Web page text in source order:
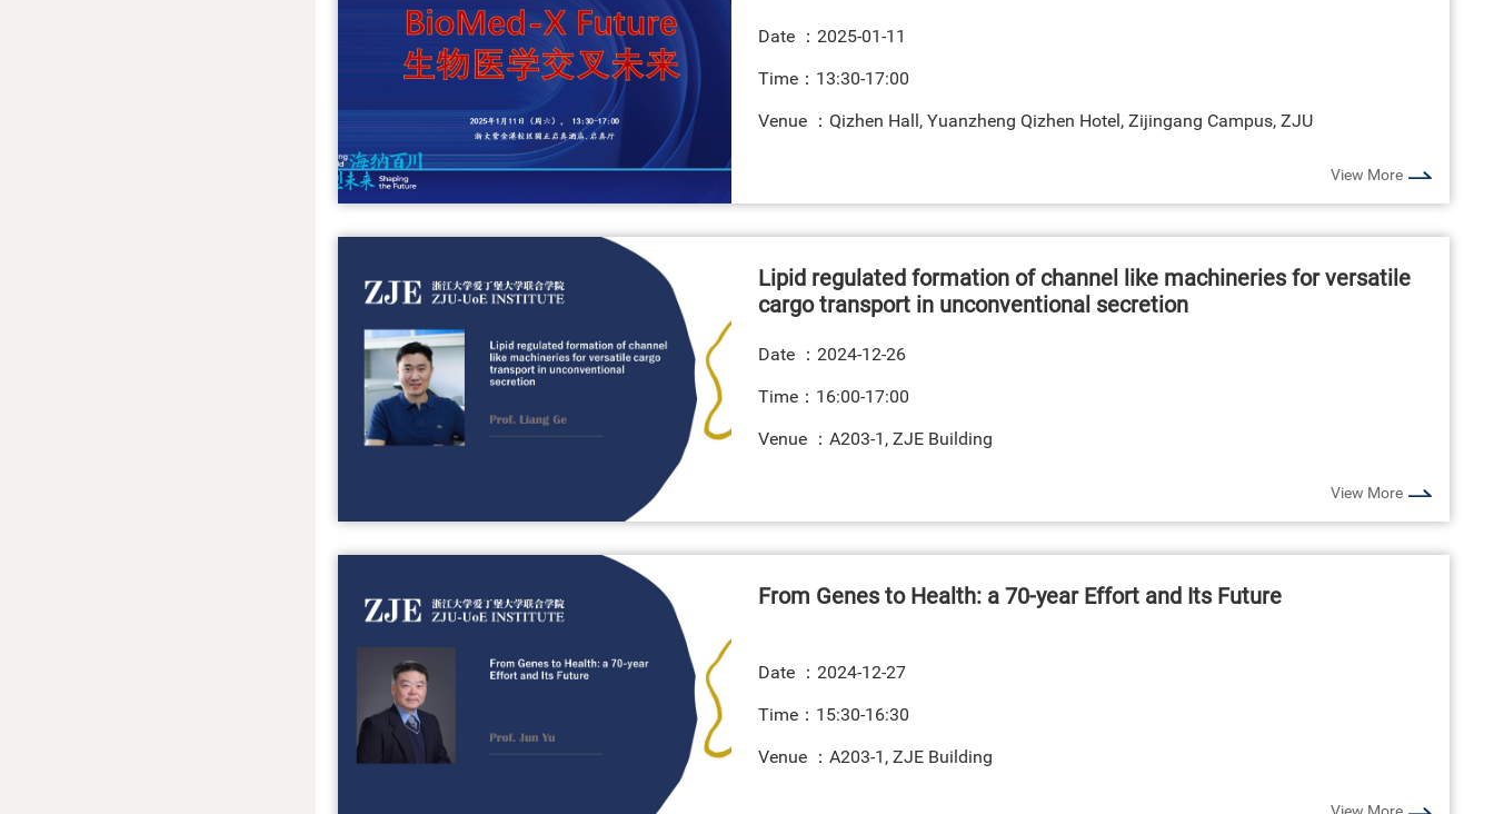
Date ： 2025-01-11
Time：13:30-17:00
Venue ：Qizhen Hall, Yuanzheng Qizhen Hotel, Zijingang Campus, ZJU
View More
Lipid regulated formation of channel like machineries for versatile
cargo transport in unconventional secretion
Date ： 2024-12-26
Time：16:00-17:00
Venue ：A203-1, ZJE Building
View More
From Genes to Health: a 70-year Effort and Its Future
Date ： 2024-12-27
Time：15:30-16:30
Venue ：A203-1, ZJE Building